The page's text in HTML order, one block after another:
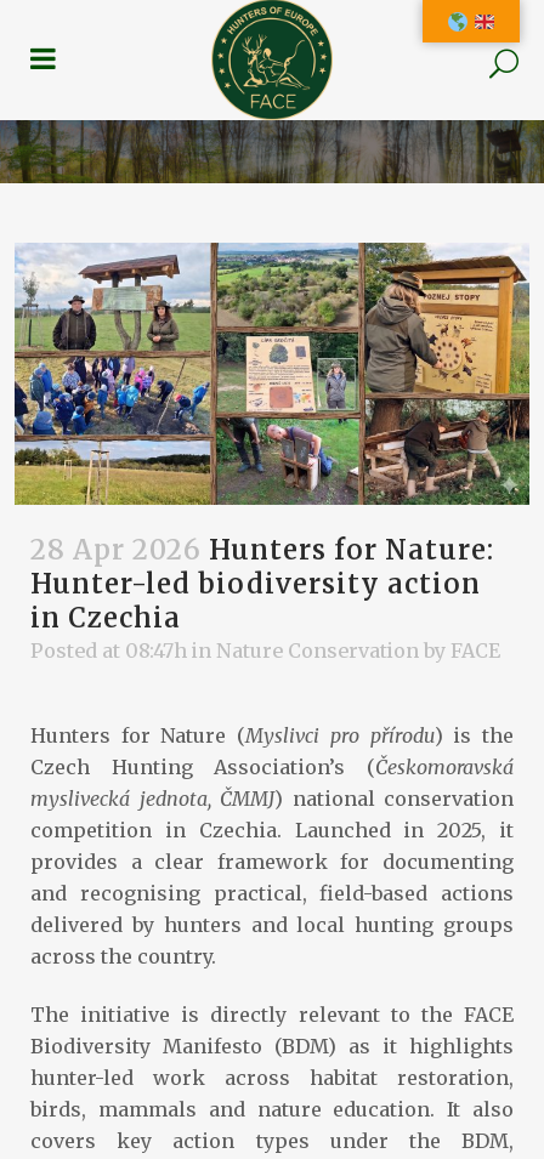
28 Apr 2026 Hunters for Nature:
Hunter-led biodiversity action
in Czechia
Posted at 08:47h in Nature Conservation by FACE
Hunters for Nature (Myslivci pro přírodu) is the
Czech Hunting Association’s (Českomoravská
myslivecká jednota, ČMMJ) national conservation
competition in Czechia. Launched in 2025, it
provides a clear framework for documenting
and recognising practical, field-based actions
delivered by hunters and local hunting groups
across the country.
The initiative is directly relevant to the FACE
Biodiversity Manifesto (BDM) as it highlights
hunter-led work across habitat restoration,
birds, mammals and nature education. It also
covers key action types under the BDM,